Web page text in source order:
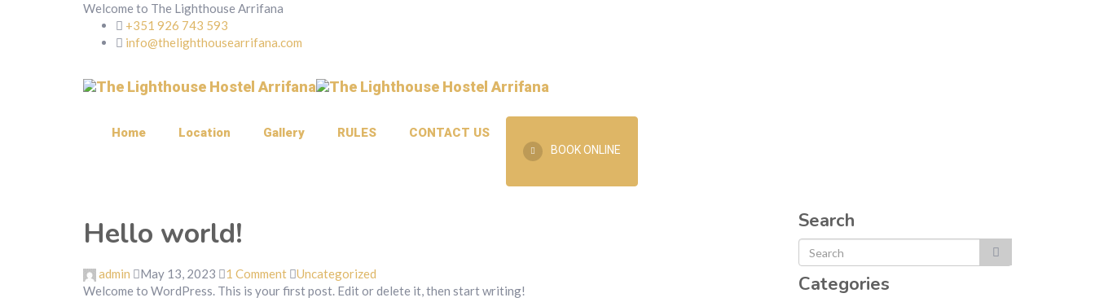
Welcome to The Lighthouse Arrifana
+351 926 743 593
info@thelighthousearrifana.com
Home Location Gallery RULES CONTACT US
BOOK ONLINE
Hello world!
admin May 13, 2023 1 Comment
Uncategorized
Welcome to WordPress. This is your first post. Edit or delete it, then start writing!
Search
Categories